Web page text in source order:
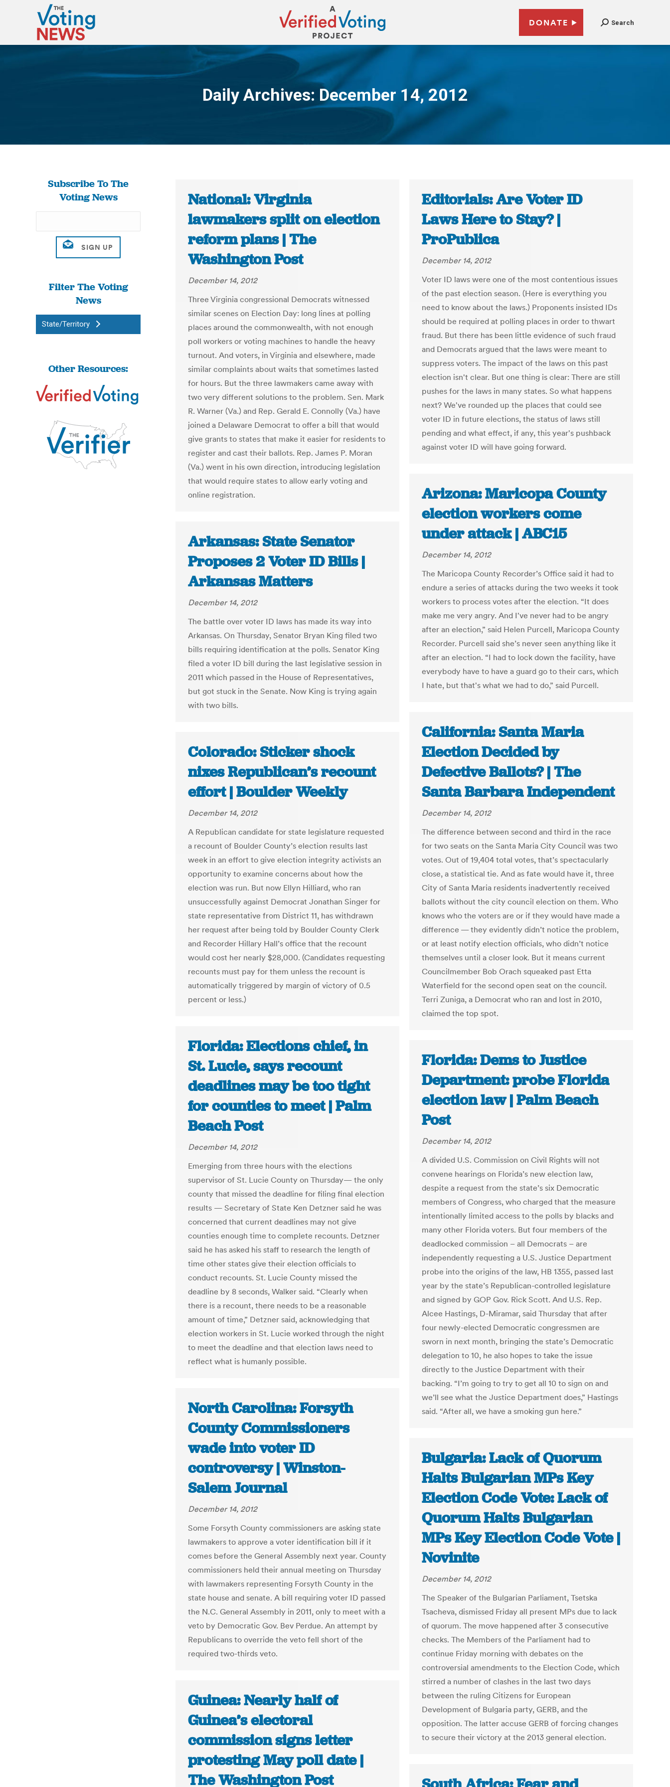
DONATE Search
Daily Archives: December 14, 2012
You are here:
Subscribe To The
Voting News
Filter The Voting
News
State/Territory
Other Resources:
National: Virginia
lawmakers split on election
reform plans | The
Washington Post
December 14, 2012
Three Virginia congressional Democrats witnessed
similar scenes on Election Day: long lines at polling
places around the commonwealth, with not enough
poll workers or voting machines to handle the heavy
turnout. And voters, in Virginia and elsewhere, made
similar complaints about waits that sometimes lasted
for hours. But the three lawmakers came away with
two very different solutions to the problem. Sen. Mark
R. Warner (Va.) and Rep. Gerald E. Connolly (Va.) have
joined a Delaware Democrat to offer a bill that would
give grants to states that make it easier for residents to
register and cast their ballots. Rep. James P. Moran
(Va.) went in his own direction, introducing legislation
that would require states to allow early voting and
online registration.
Editorials: Are Voter ID
Laws Here to Stay? |
ProPublica
December 14, 2012
Voter ID laws were one of the most contentious issues
of the past election season. (Here is everything you
need to know about the laws.) Proponents insisted IDs
should be required at polling places in order to thwart
fraud. But there has been little evidence of such fraud
and Democrats argued that the laws were meant to
suppress voters. The impact of the laws on this past
election isn't clear. But one thing is clear: There are still
pushes for the laws in many states. So what happens
next? We've rounded up the places that could see
voter ID in future elections, the status of laws still
pending and what effect, if any, this year's pushback
against voter ID will have going forward.
Arizona: Maricopa County
election workers come
under attack | ABC15
December 14, 2012
The Maricopa County Recorder’s Office said it had to
endure a series of attacks during the two weeks it took
workers to process votes after the election. “It does
make me very angry. And I've never had to be angry
after an election,” said Helen Purcell, Maricopa County
Recorder. Purcell said she’s never seen anything like it
after an election. “I had to lock down the facility, have
everybody have to have a guard go to their cars, which
I hate, but that's what we had to do,” said Purcell.
Arkansas: State Senator
Proposes 2 Voter ID Bills |
Arkansas Matters
December 14, 2012
The battle over voter ID laws has made its way into
Arkansas. On Thursday, Senator Bryan King filed two
bills requiring identification at the polls. Senator King
filed a voter ID bill during the last legislative session in
2011 which passed in the House of Representatives,
but got stuck in the Senate. Now King is trying again
with two bills.
California: Santa Maria
Election Decided by
Defective Ballots? | The
Santa Barbara Independent
December 14, 2012
The difference between second and third in the race
for two seats on the Santa Maria City Council was two
votes. Out of 19,404 total votes, that’s spectacularly
close, a statistical tie. And as fate would have it, three
City of Santa Maria residents inadvertently received
ballots without the city council election on them. Who
knows who the voters are or if they would have made a
difference — they evidently didn’t notice the problem,
or at least notify election officials, who didn’t notice
themselves until a closer look. But it means current
Councilmember Bob Orach squeaked past Etta
Waterfield for the second open seat on the council.
Terri Zuniga, a Democrat who ran and lost in 2010,
claimed the top spot.
Colorado: Sticker shock
nixes Republican’s recount
effort | Boulder Weekly
December 14, 2012
A Republican candidate for state legislature requested
a recount of Boulder County’s election results last
week in an effort to give election integrity activists an
opportunity to examine concerns about how the
election was run. But now Ellyn Hilliard, who ran
unsuccessfully against Democrat Jonathan Singer for
state representative from District 11, has withdrawn
her request after being told by Boulder County Clerk
and Recorder Hillary Hall’s office that the recount
would cost her nearly $28,000. (Candidates requesting
recounts must pay for them unless the recount is
automatically triggered by margin of victory of 0.5
percent or less.)
Florida: Elections chief, in
St. Lucie, says recount
deadlines may be too tight
for counties to meet | Palm
Beach Post
December 14, 2012
Emerging from three hours with the elections
supervisor of St. Lucie County on Thursday— the only
county that missed the deadline for filing final election
results — Secretary of State Ken Detzner said he was
concerned that current deadlines may not give
counties enough time to complete recounts. Detzner
said he has asked his staff to research the length of
time other states give their election officials to
conduct recounts. St. Lucie County missed the
deadline by 8 seconds, Walker said. “Clearly when
there is a recount, there needs to be a reasonable
amount of time,” Detzner said, acknowledging that
election workers in St. Lucie worked through the night
to meet the deadline and that election laws need to
reflect what is humanly possible.
Florida: Dems to Justice
Department: probe Florida
election law | Palm Beach
Post
December 14, 2012
A divided U.S. Commission on Civil Rights will not
convene hearings on Florida’s new election law,
despite a request from the state’s six Democratic
members of Congress, who charged that the measure
intentionally limited access to the polls by blacks and
many other Florida voters. But four members of the
deadlocked commission – all Democrats – are
independently requesting a U.S. Justice Department
probe into the origins of the law, HB 1355, passed last
year by the state’s Republican-controlled legislature
and signed by GOP Gov. Rick Scott. And U.S. Rep.
Alcee Hastings, D-Miramar, said Thursday that after
four newly-elected Democratic congressmen are
sworn in next month, bringing the state’s Democratic
delegation to 10, he also hopes to take the issue
directly to the Justice Department with their
backing. “I’m going to try to get all 10 to sign on and
we’ll see what the Justice Department does,” Hastings
said. “After all, we have a smoking gun here.”
North Carolina: Forsyth
County Commissioners
wade into voter ID
controversy | Winston-
Salem Journal
December 14, 2012
Some Forsyth County commissioners are asking state
lawmakers to approve a voter identification bill if it
comes before the General Assembly next year. County
commissioners held their annual meeting on Thursday
with lawmakers representing Forsyth County in the
state house and senate. A bill requiring voter ID passed
the N.C. General Assembly in 2011, only to meet with a
veto by Democratic Gov. Bev Perdue. An attempt by
Republicans to override the veto fell short of the
required two-thirds veto.
Bulgaria: Lack of Quorum
Halts Bulgarian MPs Key
Election Code Vote: Lack of
Quorum Halts Bulgarian
MPs Key Election Code Vote |
Novinite
December 14, 2012
The Speaker of the Bulgarian Parliament, Tsetska
Tsacheva, dismissed Friday all present MPs due to lack
of quorum. The move happened after 3 consecutive
checks. The Members of the Parliament had to
continue Friday morning with debates on the
controversial amendments to the Election Code, which
stirred a number of clashes in the last two days
between the ruling Citizens for European
Development of Bulgaria party, GERB, and the
opposition. The latter accuse GERB of forcing changes
to secure their victory at the 2013 general election.
Guinea: Nearly half of
Guinea’s electoral
commission signs letter
protesting May poll date |
The Washington Post